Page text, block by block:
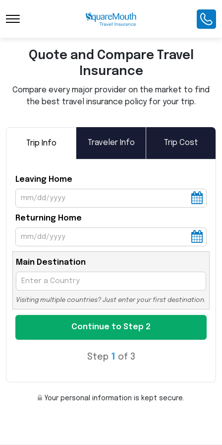
Toggle Navigation
Quote and Compare Travel
Insurance
Compare every major provider on the market to find
the best travel insurance policy for your trip.
Trip Info Traveler Info Trip Cost
Leaving Home
Returning Home
Main Destination
Visiting multiple countries? Just enter your first destination.
Step 1 of 3
Your personal information is kept secure.